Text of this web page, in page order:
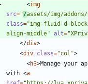
<img
src="/assets/img/
class="img-fluid d-
align-middle" alt=
</div>
<div class="col">
<h3>Manage your
with <a